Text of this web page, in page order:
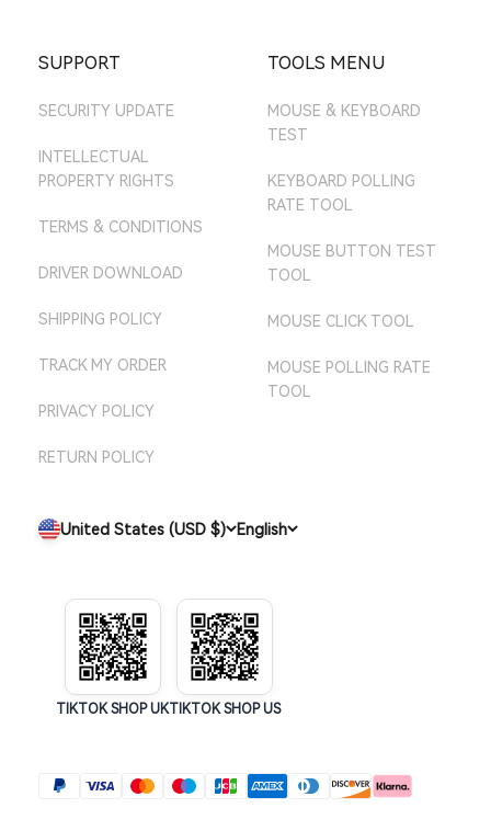
AMAZON MX STORE
AMAZON JP STORE
EBAY AU STORE
SUPPORT
SECURITY UPDATE
INTELLECTUAL
PROPERTY RIGHTS
TERMS & CONDITIONS
DRIVER DOWNLOAD
SHIPPING POLICY
TRACK MY ORDER
PRIVACY POLICY
RETURN POLICY
TOOLS MENU
MOUSE & KEYBOARD
TEST
KEYBOARD POLLING
RATE TOOL
MOUSE BUTTON TEST
TOOL
MOUSE CLICK TOOL
MOUSE POLLING RATE
TOOL
United States (USD $) English
TIKTOK SHOP UKTIKTOK SHOP US